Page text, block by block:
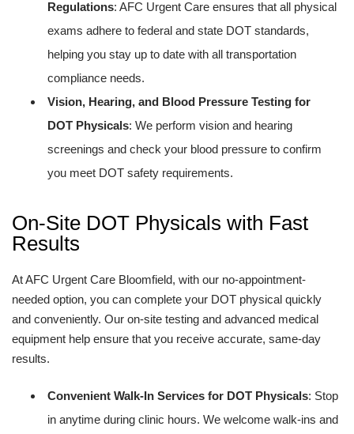
Regulations: AFC Urgent Care ensures that all physical
exams adhere to federal and state DOT standards,
helping you stay up to date with all transportation
compliance needs.
Vision, Hearing, and Blood Pressure Testing for
DOT Physicals: We perform vision and hearing
screenings and check your blood pressure to confirm
you meet DOT safety requirements.
On-Site DOT Physicals with Fast
Results
At AFC Urgent Care Bloomfield, with our no-appointment-
needed option, you can complete your DOT physical quickly
and conveniently. Our on-site testing and advanced medical
equipment help ensure that you receive accurate, same-day
results.
Convenient Walk-In Services for DOT Physicals: Stop
in anytime during clinic hours. We welcome walk-ins and